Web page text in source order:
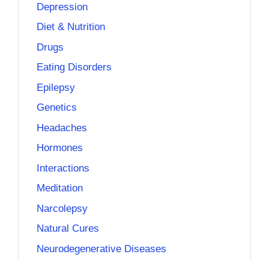
Depression
Diet & Nutrition
Drugs
Eating Disorders
Epilepsy
Genetics
Headaches
Hormones
Interactions
Meditation
Narcolepsy
Natural Cures
Neurodegenerative Diseases